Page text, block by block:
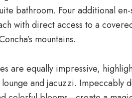
bathroom. Four additional
with direct access to a
mountains.
are equally impressive,
and jacuzzi. Impeccably